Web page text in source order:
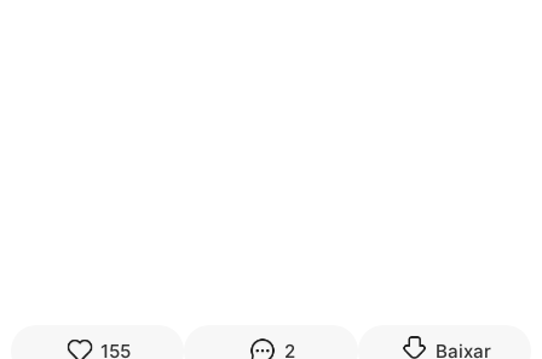
155 2 Baixar